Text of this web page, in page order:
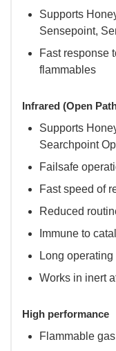
Supports
Sensepoint,
Fast response
flammables
Infrared (Open
Supports
Searchpoint
Failsafe
Fast speed of
Reduced
Immune to
Long operating
Works in inert
High performance
Flammable